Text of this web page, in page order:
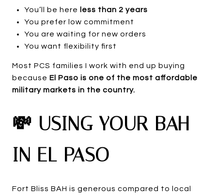
You’ll be here
less than 2 years
You prefer low commitment
You are waiting for new orders
You want flexibility first
Most PCS families I work with end up buying
because El Paso is one of the most affordable
military markets in the country.
💸 USING YOUR BAH
IN EL PASO
Fort Bliss BAH is generous compared to local